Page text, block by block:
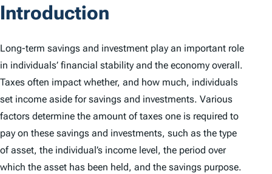
Introduction
Long-term savings and investment play an important role
in individuals’ financial stability and the economy overall.
Taxes often impact whether, and how much, individuals
set income aside for savings and investments. Various
factors determine the amount of taxes one is required to
pay on these savings and investments, such as the type
of asset, the individual’s income level, the period over
which the asset has been held, and the savings purpose.